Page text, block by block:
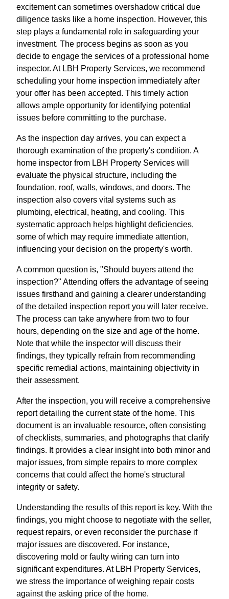
excitement can sometimes overshadow critical due
diligence tasks like a home inspection. However, this
step plays a fundamental role in safeguarding your
investment. The process begins as soon as you
decide to engage the services of a professional home
inspector. At LBH Property Services, we recommend
scheduling your home inspection immediately after
your offer has been accepted. This timely action
allows ample opportunity for identifying potential
issues before committing to the purchase.
As the inspection day arrives, you can expect a
thorough examination of the property's condition. A
home inspector from LBH Property Services will
evaluate the physical structure, including the
foundation, roof, walls, windows, and doors. The
inspection also covers vital systems such as
plumbing, electrical, heating, and cooling. This
systematic approach helps highlight deficiencies,
some of which may require immediate attention,
influencing your decision on the property's worth.
A common question is, "Should buyers attend the
inspection?" Attending offers the advantage of seeing
issues firsthand and gaining a clearer understanding
of the detailed inspection report you will later receive.
The process can take anywhere from two to four
hours, depending on the size and age of the home.
Note that while the inspector will discuss their
findings, they typically refrain from recommending
specific remedial actions, maintaining objectivity in
their assessment.
After the inspection, you will receive a comprehensive
report detailing the current state of the home. This
document is an invaluable resource, often consisting
of checklists, summaries, and photographs that clarify
findings. It provides a clear insight into both minor and
major issues, from simple repairs to more complex
concerns that could affect the home's structural
integrity or safety.
Understanding the results of this report is key. With the
findings, you might choose to negotiate with the seller,
request repairs, or even reconsider the purchase if
major issues are discovered. For instance,
discovering mold or faulty wiring can turn into
significant expenditures. At LBH Property Services,
we stress the importance of weighing repair costs
against the asking price of the home.